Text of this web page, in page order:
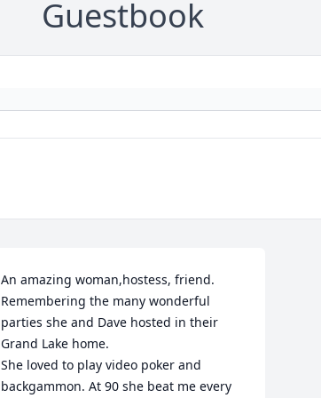
Guestbook
An amazing woman,hostess, friend.
Remembering the many wonderful
parties she and Dave hosted in their
Grand Lake home.
She loved to play video poker and
backgammon. At 90 she beat me every